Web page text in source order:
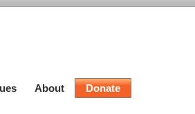
About Donate